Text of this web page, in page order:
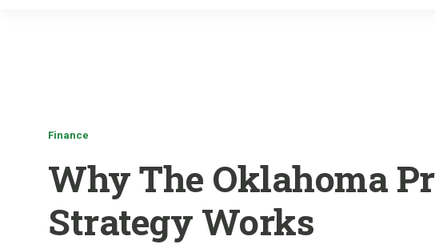
Finance
Why The Oklahoma
Strategy Works